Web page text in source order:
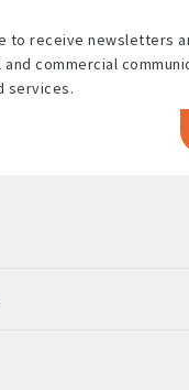
and commercial
services.